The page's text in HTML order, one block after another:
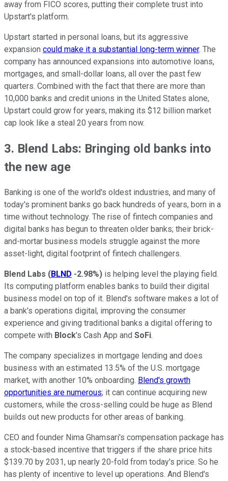
away from FICO scores, putting their complete trust into
Upstart's platform.
Upstart started in personal loans, but its aggressive
expansion could make it a substantial long-term winner. The
company has announced expansions into automotive loans,
mortgages, and small-dollar loans, all over the past few
quarters. Combined with the fact that there are more than
10,000 banks and credit unions in the United States alone,
Upstart could grow for years, making its $12 billion market
cap look like a steal 20 years from now.
3. Blend Labs: Bringing old banks into
the new age
Banking is one of the world's oldest industries, and many of
today's prominent banks go back hundreds of years, born in a
time without technology. The rise of fintech companies and
digital banks has begun to threaten older banks; their brick-
and-mortar business models struggle against the more
asset-light, digital footprint of fintech challengers.
Blend Labs (BLND -2.98%) is helping level the playing field.
Its computing platform enables banks to build their digital
business model on top of it. Blend's software makes a lot of
a bank's operations digital, improving the consumer
experience and giving traditional banks a digital offering to
compete with Block's Cash App and SoFi.
The company specializes in mortgage lending and does
business with an estimated 13.5% of the U.S. mortgage
market, with another 10% onboarding. Blend's growth
opportunities are numerous; it can continue acquiring new
customers, while the cross-selling could be huge as Blend
builds out new products for other areas of banking.
CEO and founder Nima Ghamsari's compensation package has
a stock-based incentive that triggers if the share price hits
$139.70 by 2031, up nearly 20-fold from today's price. So he
has plenty of incentive to level up operations. And Blend's